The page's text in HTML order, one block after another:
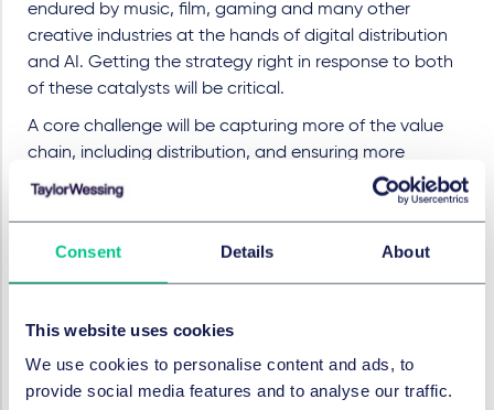
Consent Details About
This website uses cookies
We use cookies to personalise content and ads, to
provide social media features and to analyse our traffic.
endured by music, film, gaming and many other
creative industries at the hands of digital distribution
and AI. Getting the strategy right in response to both
of these catalysts will be critical.
A core challenge will be capturing more of the value
chain, including distribution, and ensuring more
transmedia network benefits flow back to the content
owners. For many of the biggest Japanese players,
through the acquisition of distributors while also
engaging strategically with thirdparty streaming
Crunchyroll on the distribution side and has taken
increased stakes in FromSoftware and Bandai Namco
in a bid to secure access to anime, gaming and other